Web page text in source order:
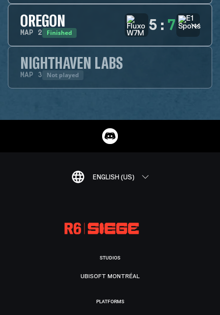
OREGON
MAP 2 Finished 5 : 7
NIGHTHAVEN LABS
MAP 3 Not played
ENGLISH (US)
STUDIOS
UBISOFT MONTRÉAL
PLATFORMS